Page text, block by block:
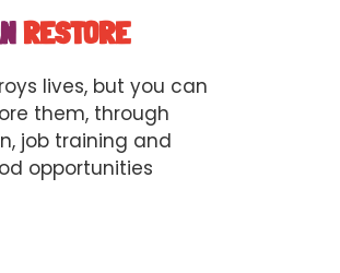
RESTORE
lives, but you can
them, through
job training and
opportunities